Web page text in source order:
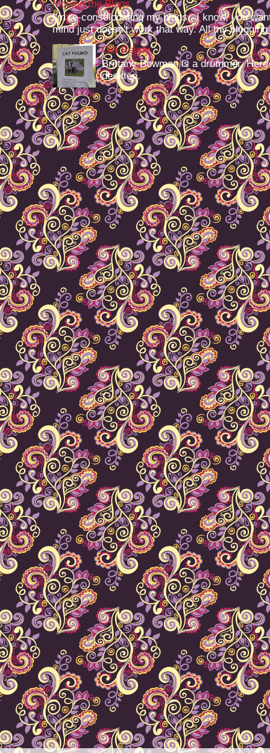
Moving the Blags
I'm re-consolodating my blogs. I know, you
mind just doesn't work that way. All my
Get Ready
Brittany Bowman is a drummer.
desktop.